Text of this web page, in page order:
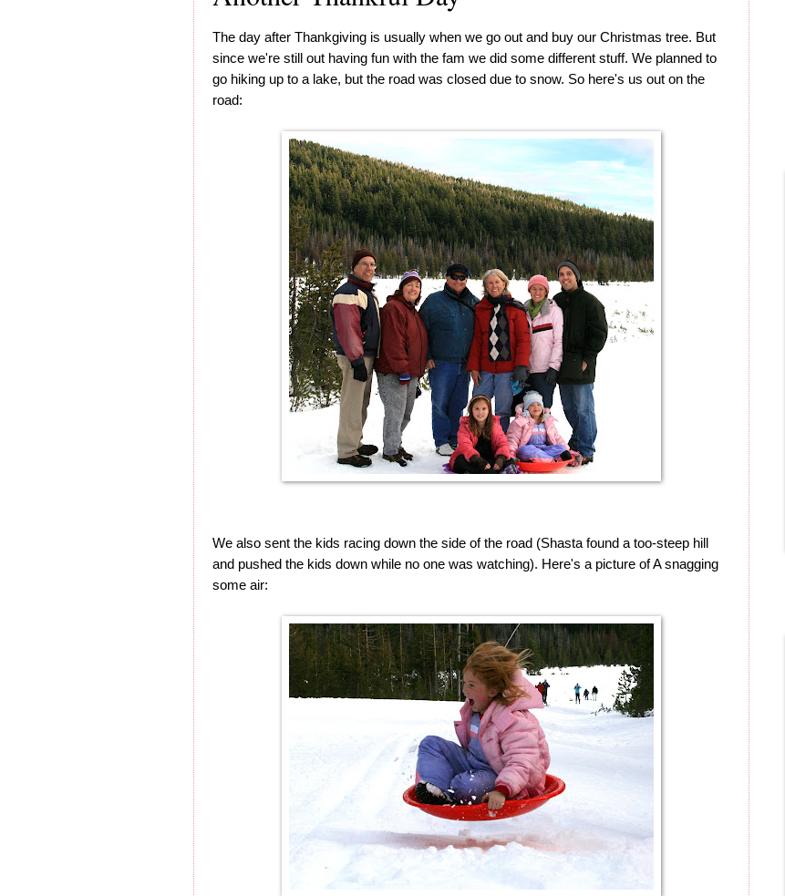
The day after Thankgiving is usually when we go out and buy our Christmas tree. But
since we're still out having fun with the fam we did some different stuff. We planned to
go hiking up to a lake, but the road was closed due to snow. So here's us out on the
road:
We also sent the kids racing down the side of the road (Shasta found a too-steep hill
and pushed the kids down while no one was watching). Here's a picture of A snagging
some air: